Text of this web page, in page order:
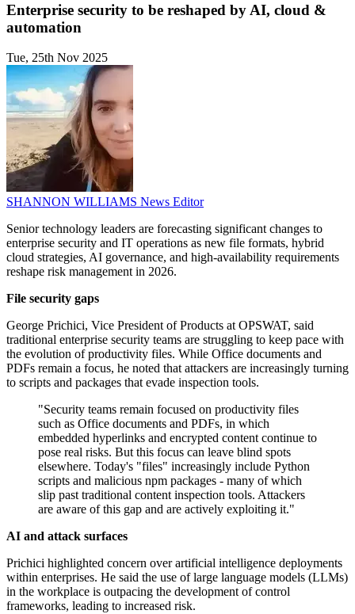
Enterprise security to be reshaped by AI, cloud &
automation
Tue, 25th Nov 2025
SHANNON WILLIAMS News Editor
Senior technology leaders are forecasting significant changes to
enterprise security and IT operations as new file formats, hybrid
cloud strategies, AI governance, and high-availability requirements
reshape risk management in 2026.
File security gaps
George Prichici, Vice President of Products at OPSWAT, said
traditional enterprise security teams are struggling to keep pace with
the evolution of productivity files. While Office documents and
PDFs remain a focus, he noted that attackers are increasingly turning
to scripts and packages that evade inspection tools.
"Security teams remain focused on productivity files
such as Office documents and PDFs, in which
embedded hyperlinks and encrypted content continue to
pose real risks. But this focus can leave blind spots
elsewhere. Today's "files" increasingly include Python
scripts and malicious npm packages - many of which
slip past traditional content inspection tools. Attackers
are aware of this gap and are actively exploiting it."
AI and attack surfaces
Prichici highlighted concern over artificial intelligence deployments
within enterprises. He said the use of large language models (LLMs)
in the workplace is outpacing the development of control
frameworks, leading to increased risk.